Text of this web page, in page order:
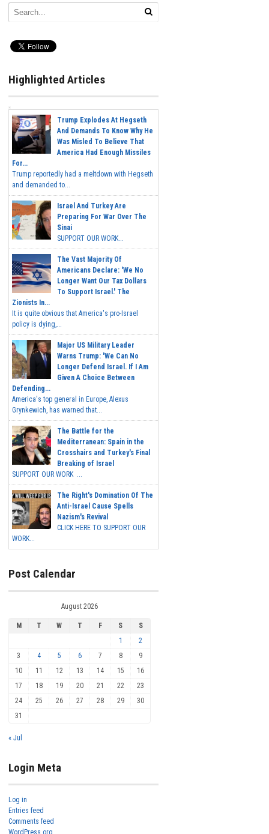
Highlighted Articles
Trump Explodes At Hegseth
And Demands To Know Why He
Was Misled To Believe That
America Had Enough Missiles
For...
Trump reportedly had a meltdown with Hegseth
and demanded to...
Israel And Turkey Are
Preparing For War Over The
Sinai
SUPPORT OUR WORK...
The Vast Majority Of
Americans Declare: 'We No
Longer Want Our Tax Dollars
To Support Israel.' The
Zionists In...
It is quite obvious that America's pro-Israel
policy is dying,...
Major US Military Leader
Warns Trump: 'We Can No
Longer Defend Israel. If I Am
Given A Choice Between
Defending...
America's top general in Europe, Alexus
Grynkewich, has warned that...
The Battle for the
Mediterranean: Spain in the
Crosshairs and Turkey's Final
Breaking of Israel
SUPPORT OUR WORK ...
The Right's Domination Of The
Anti-Israel Cause Spells
Nazism's Revival
CLICK HERE TO SUPPORT OUR
WORK...
Post Calendar
August 2026
M T W T F S
S
1
2
3
4 5 6 7 8
9
10
11 12 13 14 15
16
17
18 19 20 21 22
23
24
25 26 27 28 29
30
31
« Jul
Login Meta
Log in
Entries feed
Comments feed
WordPress.org